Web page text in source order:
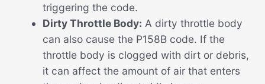
triggering the code.
Dirty Throttle Body: A dirty throttle body
can also cause the P158B code. If the
throttle body is clogged with dirt or debris,
it can affect the amount of air that enters